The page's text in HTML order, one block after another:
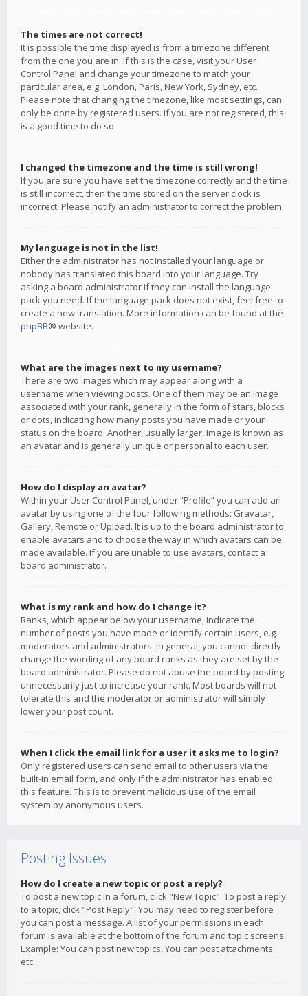
The times are not correct!
It is possible the time displayed is from a timezone different
from the one you are in. If this is the case, visit your User
Control Panel and change your timezone to match your
particular area, e.g. London, Paris, New York, Sydney, etc.
Please note that changing the timezone, like most settings, can
only be done by registered users. If you are not registered, this
is a good time to do so.
I changed the timezone and the time is still wrong!
If you are sure you have set the timezone correctly and the time
is still incorrect, then the time stored on the server clock is
incorrect. Please notify an administrator to correct the problem.
My language is not in the list!
Either the administrator has not installed your language or
nobody has translated this board into your language. Try
asking a board administrator if they can install the language
pack you need. If the language pack does not exist, feel free to
create a new translation. More information can be found at the
phpBB® website.
What are the images next to my username?
There are two images which may appear along with a
username when viewing posts. One of them may be an image
associated with your rank, generally in the form of stars, blocks
or dots, indicating how many posts you have made or your
status on the board. Another, usually larger, image is known as
an avatar and is generally unique or personal to each user.
How do I display an avatar?
Within your User Control Panel, under “Profile” you can add an
avatar by using one of the four following methods: Gravatar,
Gallery, Remote or Upload. It is up to the board administrator to
enable avatars and to choose the way in which avatars can be
made available. If you are unable to use avatars, contact a
board administrator.
What is my rank and how do I change it?
Ranks, which appear below your username, indicate the
number of posts you have made or identify certain users, e.g.
moderators and administrators. In general, you cannot directly
change the wording of any board ranks as they are set by the
board administrator. Please do not abuse the board by posting
unnecessarily just to increase your rank. Most boards will not
tolerate this and the moderator or administrator will simply
lower your post count.
When I click the email link for a user it asks me to login?
Only registered users can send email to other users via the
built-in email form, and only if the administrator has enabled
this feature. This is to prevent malicious use of the email
system by anonymous users.
Posting Issues
How do I create a new topic or post a reply?
To post a new topic in a forum, click "New Topic". To post a reply
to a topic, click "Post Reply". You may need to register before
you can post a message. A list of your permissions in each
forum is available at the bottom of the forum and topic screens.
Example: You can post new topics, You can post attachments,
etc.